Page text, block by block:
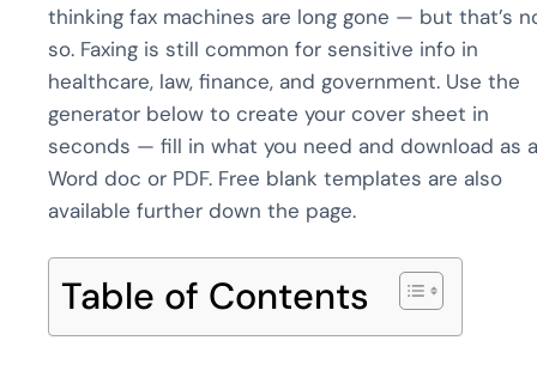
thinking fax machines are long gone — but that’s
so. Faxing is still common for sensitive info in
healthcare, law, finance, and government. Use the
generator below to create your cover sheet in
seconds — fill in what you need and download as a
Word doc or PDF. Free blank templates are also
available further down the page.
Table of Contents